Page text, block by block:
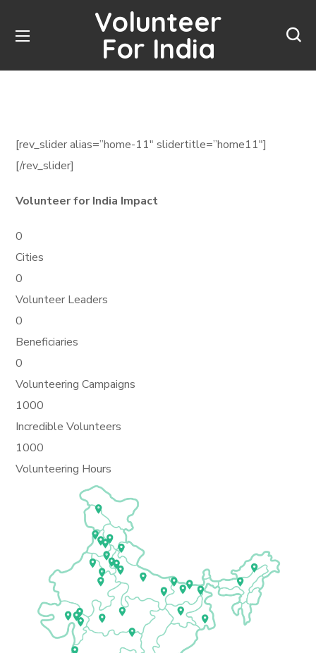
Volunteer
For India
[rev_slider alias=”home-11″ slidertitle=”home11″]
[/rev_slider]
Volunteer for India Impact
0
Cities
0
Volunteer Leaders
0
Beneficiaries
0
Volunteering Campaigns
1000
Incredible Volunteers
1000
Volunteering Hours